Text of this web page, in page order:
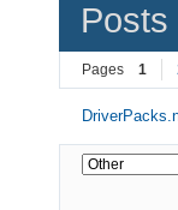
Posts
Pages 1